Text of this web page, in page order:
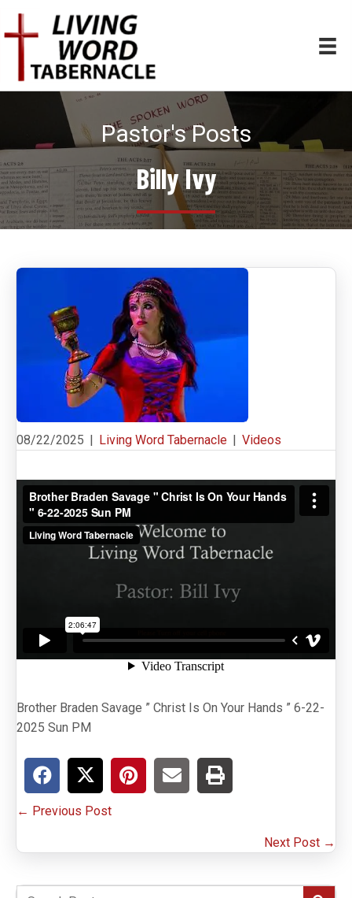
Pastor's Posts
Billy Ivy
08/22/2025 | Living Word Tabernacle | Videos
Brother Braden Savage ” Christ Is On Your Hands ” 6-22-
2025 Sun PM
Posts
navigation
← Previous Post
Next Post →